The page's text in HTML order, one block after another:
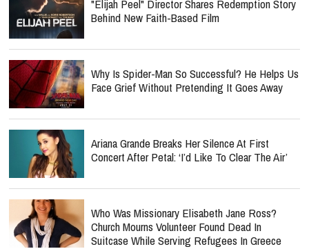
"Elijah Peel" Director Shares Redemption Story
Behind New Faith-Based Film
Why Is Spider-Man So Successful? He Helps Us
Face Grief Without Pretending It Goes Away
Ariana Grande Breaks Her Silence At First
Concert After Petal: ‘I’d Like To Clear The Air’
Who Was Missionary Elisabeth Jane Ross?
Church Mourns Volunteer Found Dead In
Suitcase While Serving Refugees In Greece